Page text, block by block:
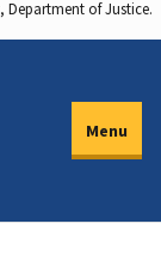
Department of Justice.
Menu